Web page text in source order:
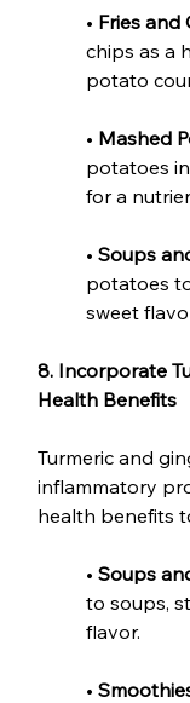
• Fries and
chips as a
potato
• Mashed
potatoes
for a
• Soups
potatoes
sweet
8. Incorporate
Health Benefits
Turmeric and
inflammatory
health benefits
• Soups
to soups,
flavor.
•